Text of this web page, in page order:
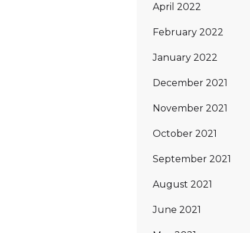
April 2022
February 2022
January 2022
December 2021
November 2021
October 2021
September 2021
August 2021
June 2021